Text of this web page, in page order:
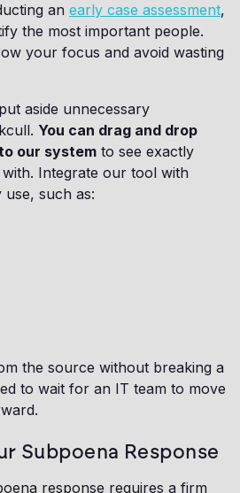
an early case assessment,
the most important people.
your focus and avoid wasting
aside unnecessary
You can drag and drop
our system to see exactly
Integrate our tool with
such as:
the source without breaking a
to wait for an IT team to move
Subpoena Response
response requires a firm